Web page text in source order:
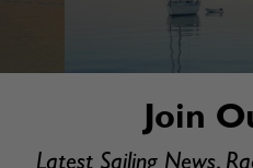
Join